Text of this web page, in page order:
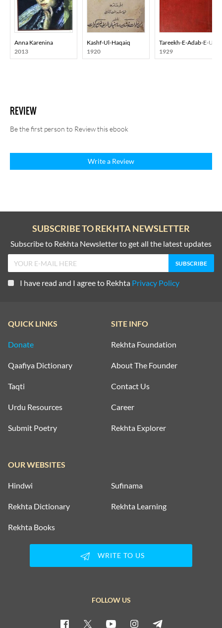
Anna Karenina
2013
Kashf-Ul-Haqaiq
1920
Tareekh-E-Adab-E-Urdu
1929
REVIEW
Be the first person to Review this ebook
Write a Review
SUBSCRIBE TO REKHTA NEWSLETTER
Subscribe to Rekhta Newsletter to get all the latest updates
I have read and I agree to Rekhta Privacy Policy
QUICK LINKS
Donate
Qaafiya Dictionary
Taqti
Urdu Resources
Submit Poetry
SITE INFO
Rekhta Foundation
About The Founder
Contact Us
Career
Rekhta Explorer
OUR WEBSITES
Hindwi Sufinama
Rekhta Dictionary Rekhta Learning
Rekhta Books
WRITE TO US
FOLLOW US